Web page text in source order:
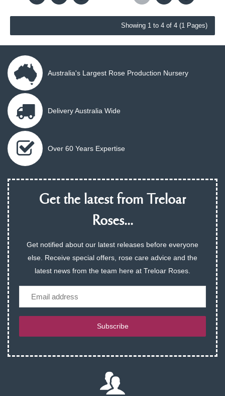
Showing 1 to 4 of 4 (1 Pages)
Australia's Largest Rose Production Nursery
Delivery Australia Wide
Over 60 Years Expertise
Get the latest from Treloar
Roses...
Get notified about our latest releases before everyone
else. Receive special offers, rose care advice and the
latest news from the team here at Treloar Roses.
Subscribe